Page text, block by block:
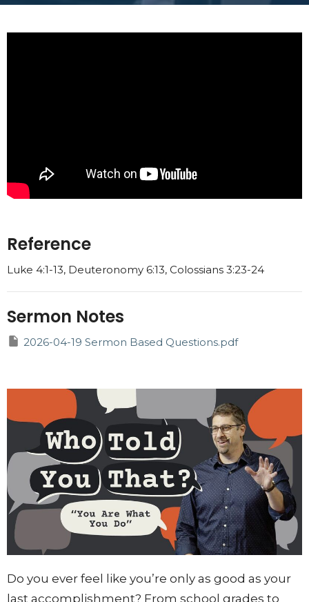
Reference
Luke 4:1-13, Deuteronomy 6:13, Colossians 3:23-24
Sermon Notes
2026-04-19 Sermon Based Questions.pdf
Do you ever feel like you’re only as good as your
last accomplishment? From school grades to